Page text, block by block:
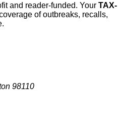
and reader-funded. Your TAX-
of outbreaks, recalls,
98110